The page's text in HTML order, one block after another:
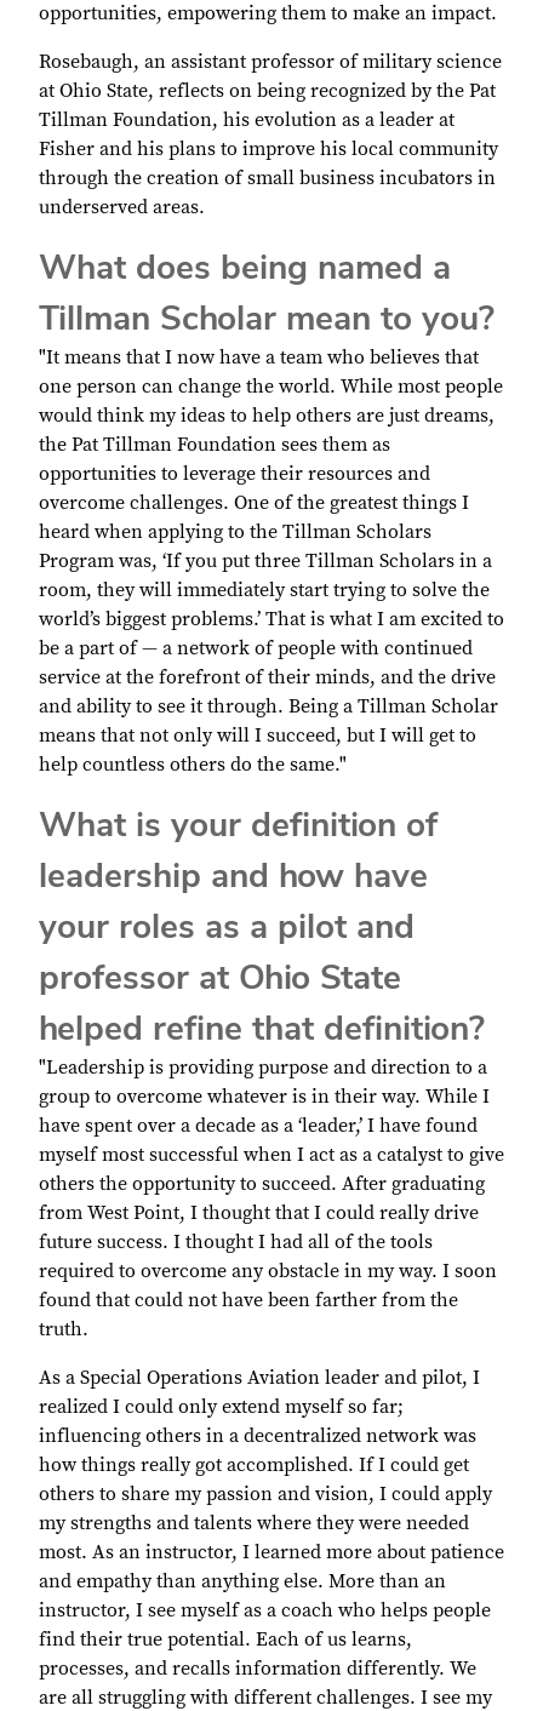
opportunities, empowering them to make an impact.
Rosebaugh, an assistant professor of military science
at Ohio State, reflects on being recognized by the Pat
Tillman Foundation, his evolution as a leader at
Fisher and his plans to improve his local community
through the creation of small business incubators in
underserved areas.
What does being named a
Tillman Scholar mean to you?
"It means that I now have a team who believes that
one person can change the world. While most people
would think my ideas to help others are just dreams,
the Pat Tillman Foundation sees them as
opportunities to leverage their resources and
overcome challenges. One of the greatest things I
heard when applying to the Tillman Scholars
Program was, ‘If you put three Tillman Scholars in a
room, they will immediately start trying to solve the
world’s biggest problems.’ That is what I am excited to
be a part of — a network of people with continued
service at the forefront of their minds, and the drive
and ability to see it through. Being a Tillman Scholar
means that not only will I succeed, but I will get to
help countless others do the same."
What is your definition of
leadership and how have
your roles as a pilot and
professor at Ohio State
helped refine that definition?
"Leadership is providing purpose and direction to a
group to overcome whatever is in their way. While I
have spent over a decade as a ‘leader,’ I have found
myself most successful when I act as a catalyst to give
others the opportunity to succeed. After graduating
from West Point, I thought that I could really drive
future success. I thought I had all of the tools
required to overcome any obstacle in my way. I soon
found that could not have been farther from the
truth.
As a Special Operations Aviation leader and pilot, I
realized I could only extend myself so far;
influencing others in a decentralized network was
how things really got accomplished. If I could get
others to share my passion and vision, I could apply
my strengths and talents where they were needed
most. As an instructor, I learned more about patience
and empathy than anything else. More than an
instructor, I see myself as a coach who helps people
find their true potential. Each of us learns,
processes, and recalls information differently. We
are all struggling with different challenges. I see my